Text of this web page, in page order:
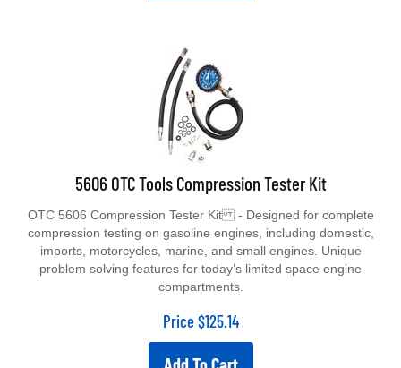
5606 OTC Tools Compression Tester Kit
OTC 5606 Compression Tester Kit - Designed for complete
compression testing on gasoline engines, including domestic,
imports, motorcycles, marine, and small engines. Unique
problem solving features for today’s limited space engine
compartments.
Price $125.14
Add To Cart